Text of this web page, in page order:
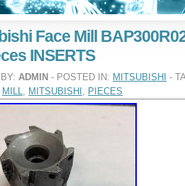
Face Mill
INSERTS
ADMIN - POSTED IN: MITSUBISHI
-
MILL, MITSUBISHI , PIECES